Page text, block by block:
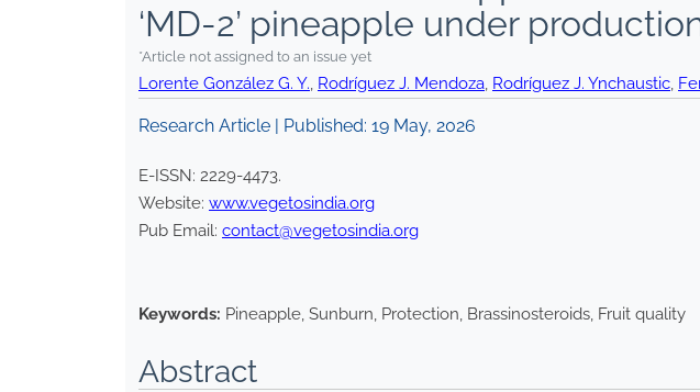
‘MD-2’ pineapple under
*Article not assigned to an issue yet
Lorente González G. Y., Rodríguez J. Mendoza, Rodríguez J. Ynchaustic,
Research Article | Published: 19 May, 2026
E-ISSN: 2229-4473.
Website: www.vegetosindia.org
Pub Email: contact@vegetosindia.org
Keywords: Pineapple, Sunburn, Protection, Brassinosteroids, Fruit quality
Abstract